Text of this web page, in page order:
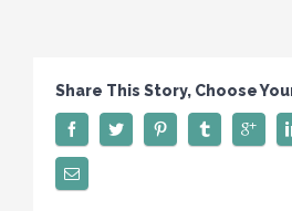
Share This Story, Choose